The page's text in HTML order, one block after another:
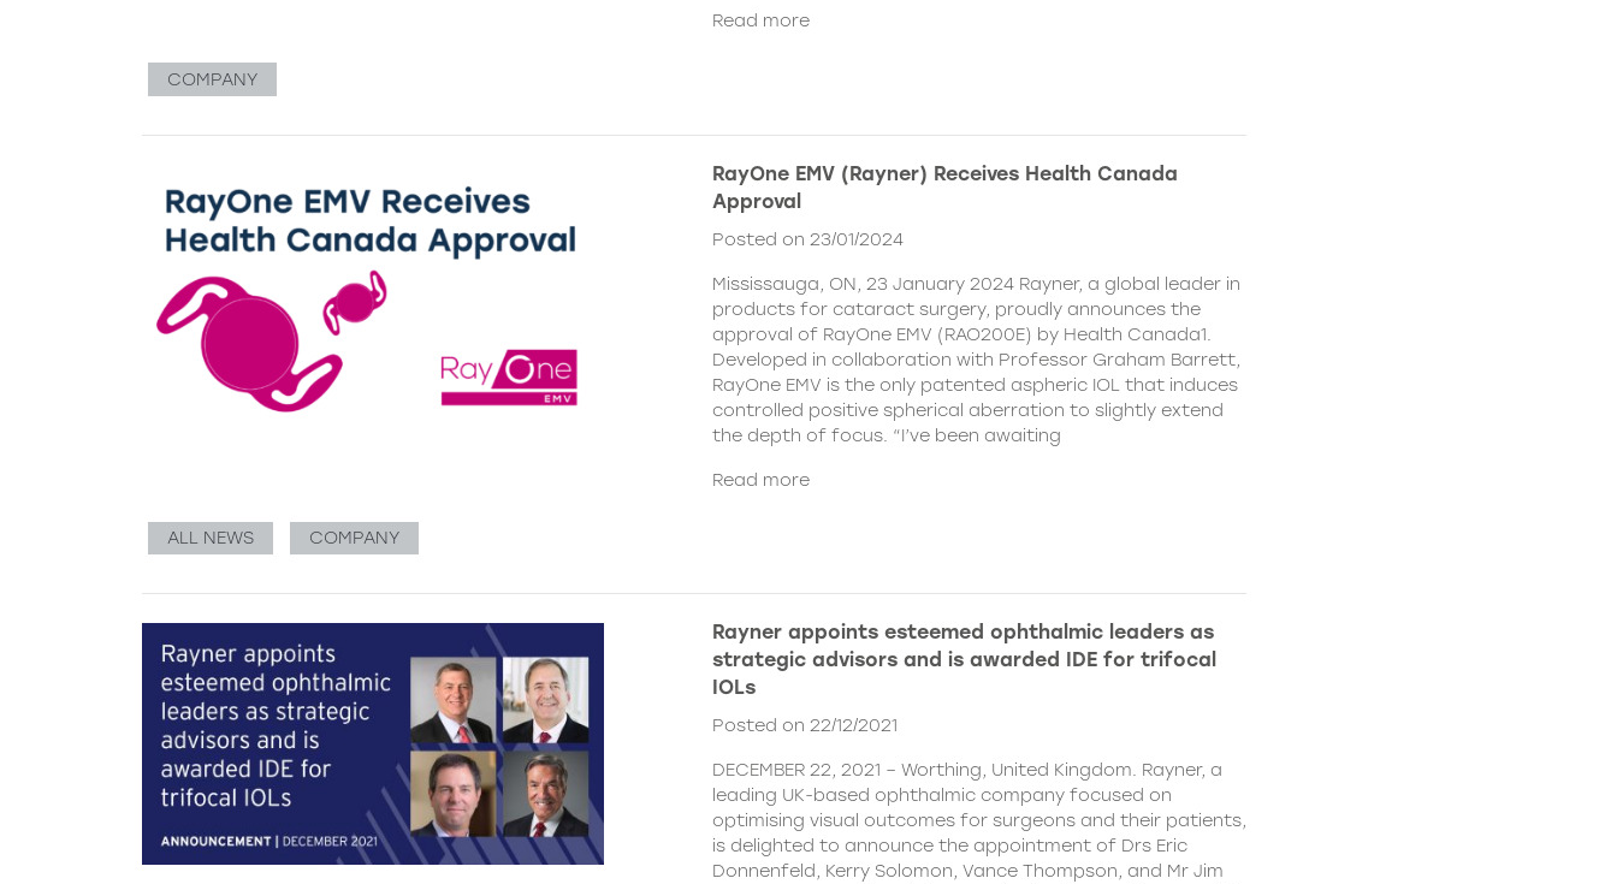
Read more
COMPANY
RayOne EMV (Rayner) Receives Health Canada
Approval
Posted on 23/01/2024
Mississauga, ON, 23 January 2024 Rayner, a global leader in
products for cataract surgery, proudly announces the
approval of RayOne EMV (RAO200E) by Health Canada1.
Developed in collaboration with Professor Graham Barrett,
RayOne EMV is the only patented aspheric IOL that induces
controlled positive spherical aberration to slightly extend
the depth of focus. “I’ve been awaiting
Read more
ALL NEWS COMPANY
Rayner appoints esteemed ophthalmic leaders as
strategic advisors and is awarded IDE for trifocal
IOLs
Posted on 22/12/2021
DECEMBER 22, 2021 – Worthing, United Kingdom. Rayner, a
leading UK-based ophthalmic company focused on
optimising visual outcomes for surgeons and their patients,
is delighted to announce the appointment of Drs Eric
Donnenfeld, Kerry Solomon, Vance Thompson, and Mr Jim